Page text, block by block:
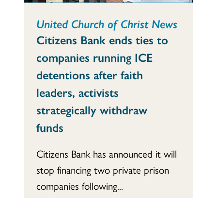
United Church of Christ News
Citizens Bank ends ties to
companies running ICE
detentions after faith
leaders, activists
strategically withdraw
funds
Citizens Bank has announced it will
stop financing two private prison
companies following...